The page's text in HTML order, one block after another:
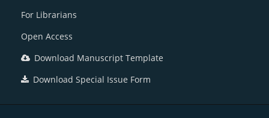
For Librarians
Open Access
Download Manuscript Template
Download Special Issue Form